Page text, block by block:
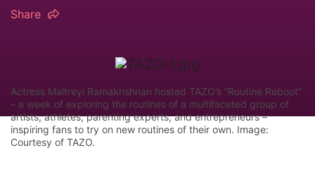
Share
Actress Maitreyi Ramakrishnan hosted TAZO’s “Routine Reboot”
– a week of exploring the routines of a multifaceted group of
artists, athletes, parenting experts, and entrepreneurs –
inspiring fans to try on new routines of their own. Image:
Courtesy of TAZO.